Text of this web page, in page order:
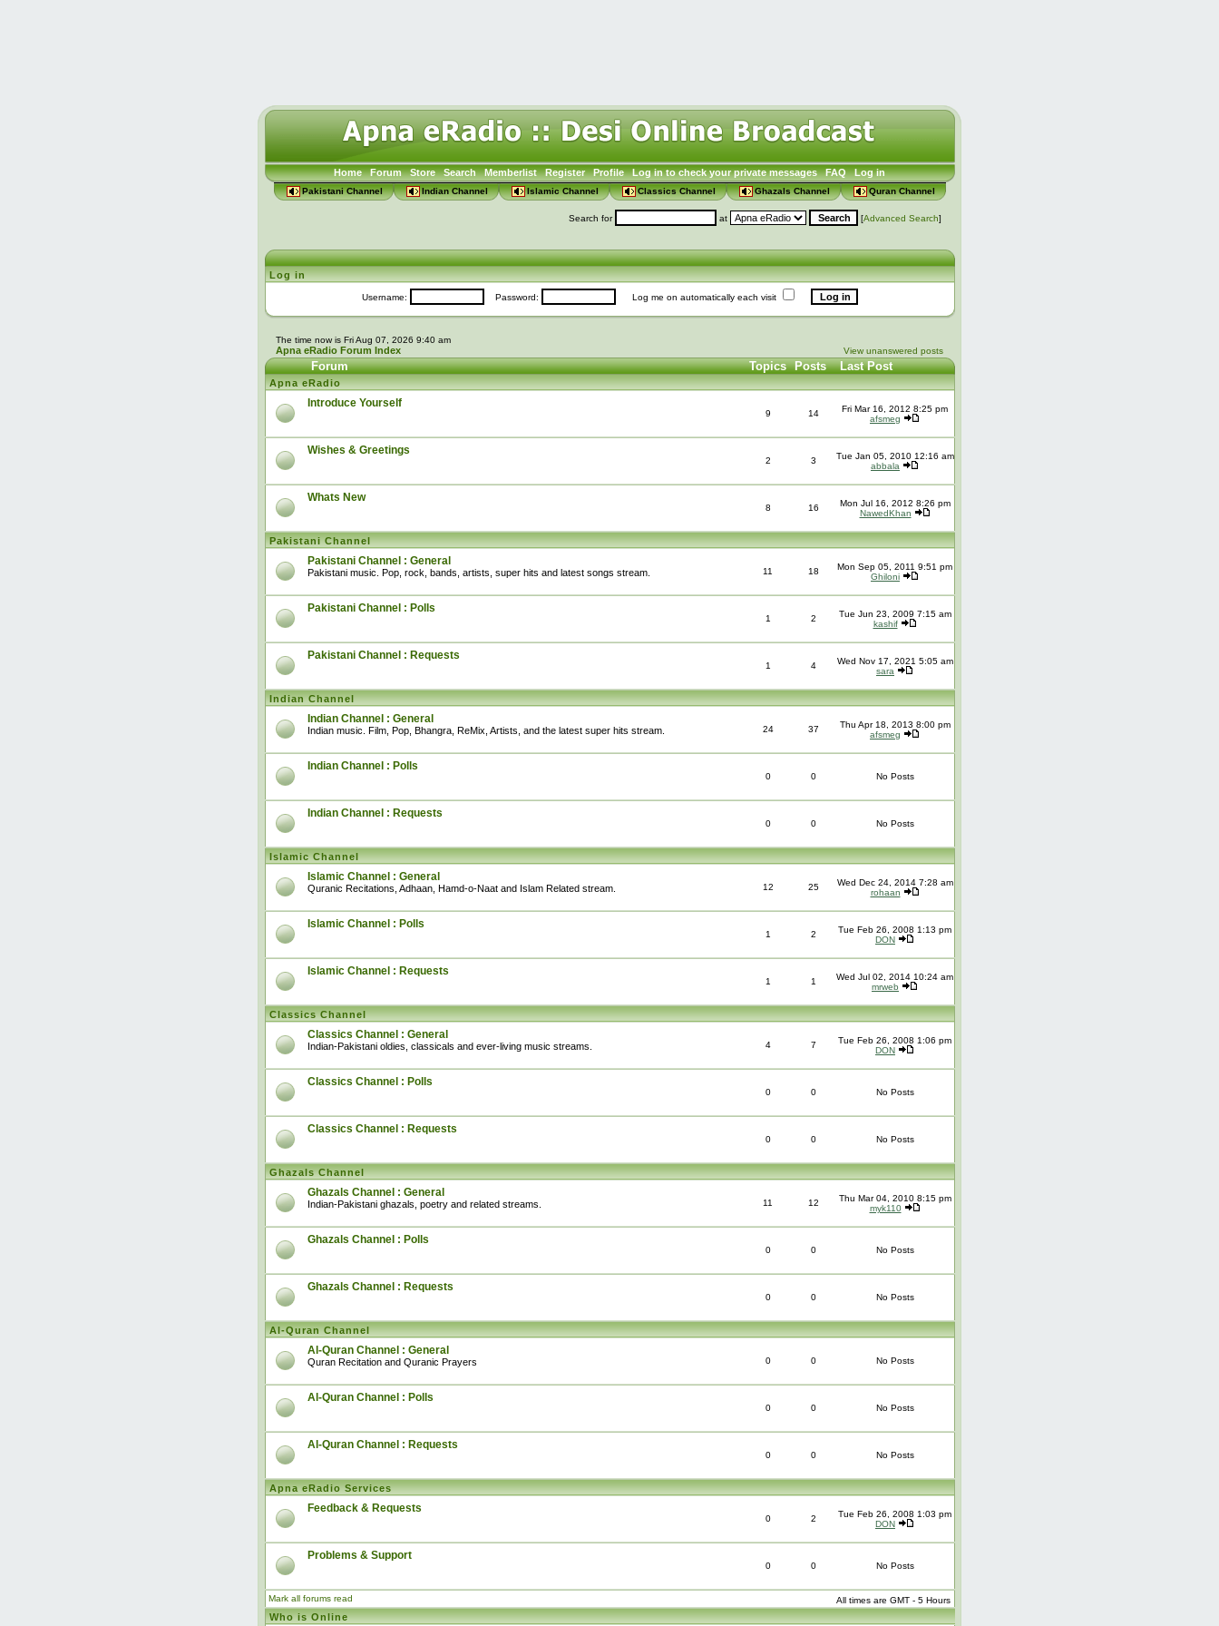
Home Forum Store Search Memberlist Register Profile Log in to check your private messages FAQ Log in
Pakistani Channel Indian Channel Islamic Channel Classics Channel Ghazals Channel Quran Channel
Search for at [Advanced Search]
Log in
Username: Password: Log me on automatically each visit
The time now is Fri Aug 07, 2026 9:40 am
Apna eRadio Forum Index View unanswered posts
Forum TopicsPosts Last Post
Apna eRadio
Introduce Yourself
9 14
Fri Mar 16, 2012 8:25 pm
afsmeg
Wishes & Greetings
2 3
Tue Jan 05, 2010 12:16 am
abbala
Whats New
8 16
Mon Jul 16, 2012 8:26 pm
NawedKhan
Pakistani Channel
Pakistani Channel : General
Pakistani music. Pop, rock, bands, artists, super hits and latest songs stream. 11 18
Mon Sep 05, 2011 9:51 pm
Ghiloni
Pakistani Channel : Polls
1 2
Tue Jun 23, 2009 7:15 am
kashif
Pakistani Channel : Requests
1 4
Wed Nov 17, 2021 5:05 am
sara
Indian Channel
Indian Channel : General
Indian music. Film, Pop, Bhangra, ReMix, Artists, and the latest super hits stream. 24 37
Thu Apr 18, 2013 8:00 pm
afsmeg
Indian Channel : Polls
0 0 No Posts
Indian Channel : Requests
0 0 No Posts
Islamic Channel
Islamic Channel : General
Quranic Recitations, Adhaan, Hamd-o-Naat and Islam Related stream. 12 25
Wed Dec 24, 2014 7:28 am
rohaan
Islamic Channel : Polls
1 2
Tue Feb 26, 2008 1:13 pm
DON
Islamic Channel : Requests
1 1
Wed Jul 02, 2014 10:24 am
mrweb
Classics Channel
Classics Channel : General
Indian-Pakistani oldies, classicals and ever-living music streams. 4 7
Tue Feb 26, 2008 1:06 pm
DON
Classics Channel : Polls
0 0 No Posts
Classics Channel : Requests
0 0 No Posts
Ghazals Channel
Ghazals Channel : General
Indian-Pakistani ghazals, poetry and related streams. 11 12
Thu Mar 04, 2010 8:15 pm
myk110
Ghazals Channel : Polls
0 0 No Posts
Ghazals Channel : Requests
0 0 No Posts
Al-Quran Channel
Al-Quran Channel : General
Quran Recitation and Quranic Prayers 0 0 No Posts
Al-Quran Channel : Polls
0 0 No Posts
Al-Quran Channel : Requests
0 0 No Posts
Apna eRadio Services
Feedback & Requests
0 2
Tue Feb 26, 2008 1:03 pm
DON
Problems & Support
0 0 No Posts
Mark all forums read All times are GMT - 5 Hours
Who is Online